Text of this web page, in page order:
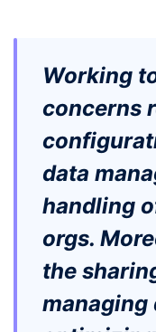
Working
concerns
data
handling
orgs.
the
managing